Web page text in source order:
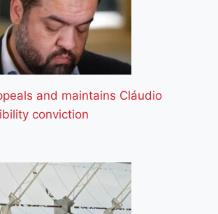
and maintains Cláudio
conviction